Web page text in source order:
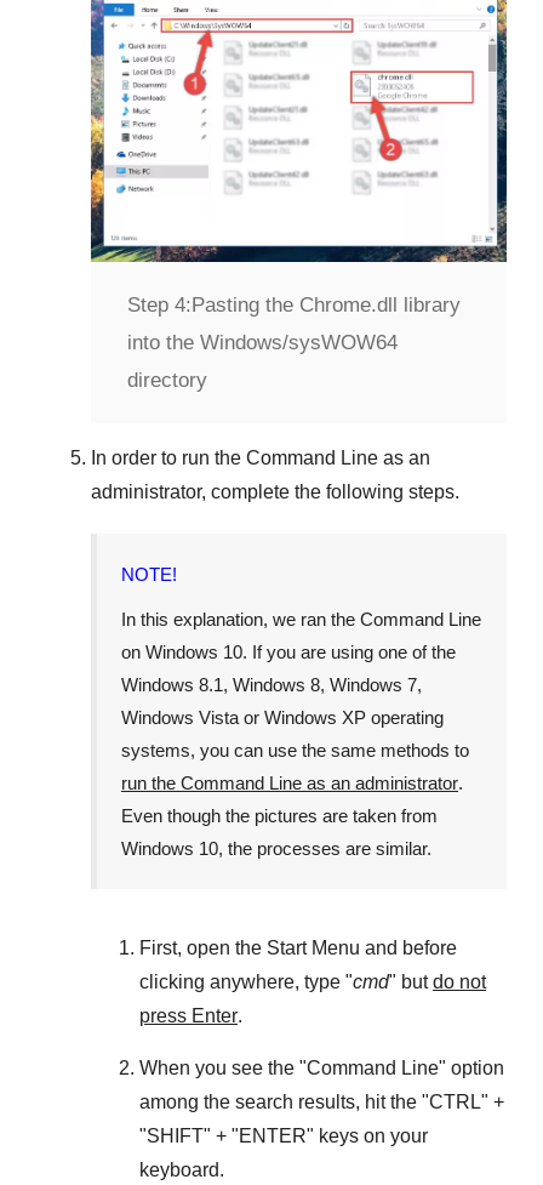
Step 4:Pasting the Chrome.dll library
into the Windows/sysWOW64
directory
In order to run the Command Line as an
administrator, complete the following steps.
NOTE!
In this explanation, we ran the Command Line
on Windows 10. If you are using one of the
Windows 8.1, Windows 8, Windows 7,
Windows Vista or Windows XP operating
systems, you can use the same methods to
run the Command Line as an administrator.
Even though the pictures are taken from
Windows 10, the processes are similar.
First, open the Start Menu and before
clicking anywhere, type "cmd" butdo not
press Enter.
When you see the "Command Line" option
among the search results, hit the "CTRL" +
"SHIFT" + "ENTER" keys on your
keyboard.